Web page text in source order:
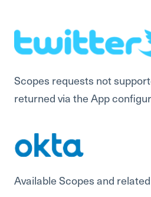
Scopes requests not
returned via the App
Available Scopes and